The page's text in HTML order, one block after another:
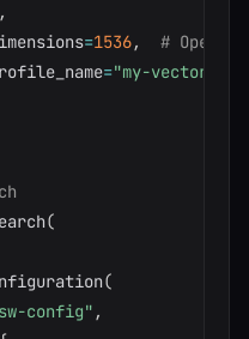
,
=1536,
# OpenAI
="my-vector-
(
(
config" ,